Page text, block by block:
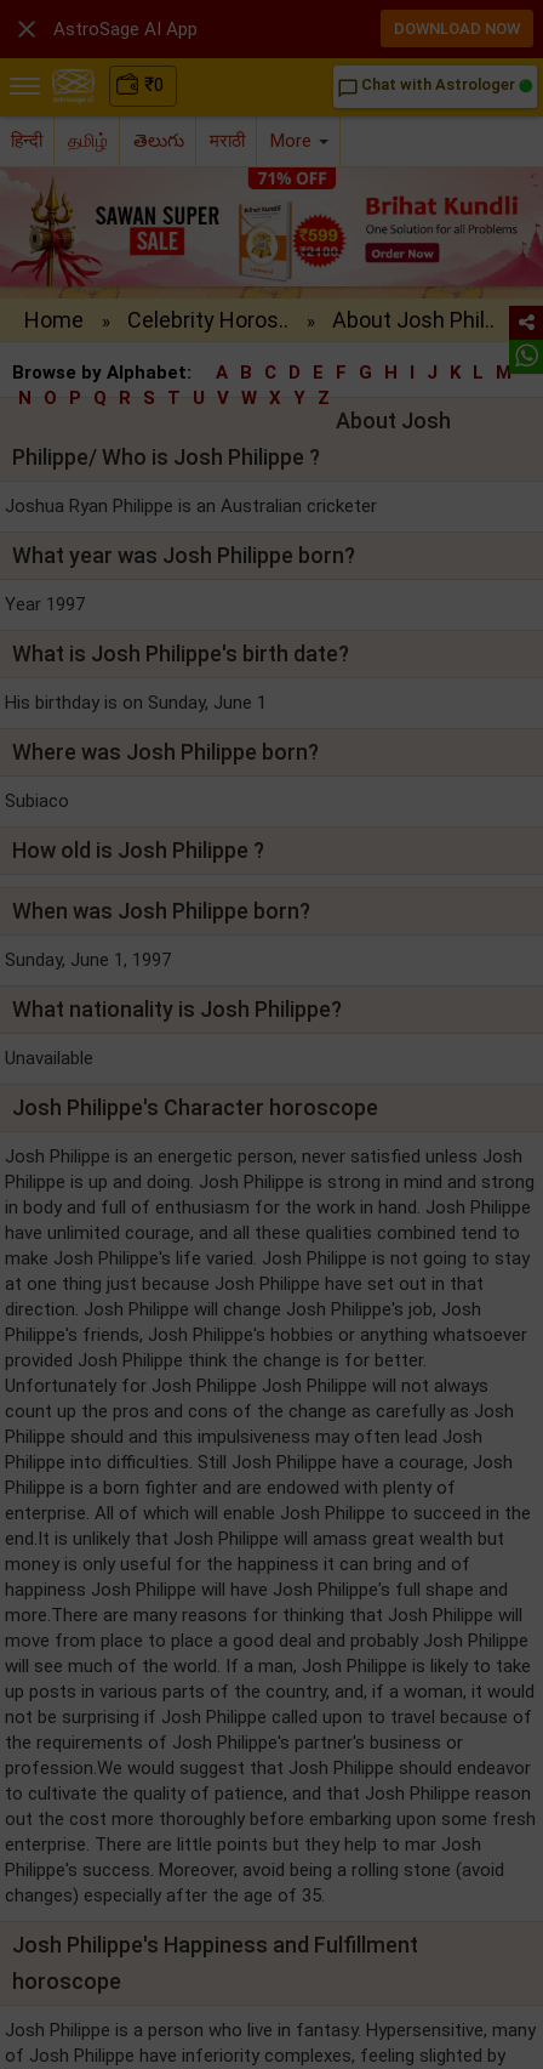
₹0 chat_bubble_outline Chat with Astrologer
हिन्दी தமிழ் తెలుగు मराठी More
Home » Celebrity Horos.. » About Josh Phil..
Browse by Alphabet: A B C D E F G H I J K L
M
N
O P Q R S T U V W X Y Z
About Josh
Philippe/ Who is Josh Philippe ?
Joshua Ryan Philippe is an Australian cricketer
What year was Josh Philippe born?
Year 1997
What is Josh Philippe's birth date?
His birthday is on Sunday, June 1
Where was Josh Philippe born?
Subiaco
How old is Josh Philippe ?
When was Josh Philippe born?
Sunday, June 1, 1997
What nationality is Josh Philippe?
Unavailable
Josh Philippe's Character horoscope
Josh Philippe is an energetic person, never satisfied unless Josh
Philippe is up and doing. Josh Philippe is strong in mind and strong
in body and full of enthusiasm for the work in hand. Josh Philippe
have unlimited courage, and all these qualities combined tend to
make Josh Philippe's life varied. Josh Philippe is not going to stay
at one thing just because Josh Philippe have set out in that
direction. Josh Philippe will change Josh Philippe's job, Josh
Philippe's friends, Josh Philippe's hobbies or anything whatsoever
provided Josh Philippe think the change is for better.
Unfortunately for Josh Philippe Josh Philippe will not always
count up the pros and cons of the change as carefully as Josh
Philippe should and this impulsiveness may often lead Josh
Philippe into difficulties. Still Josh Philippe have a courage, Josh
Philippe is a born fighter and are endowed with plenty of
enterprise. All of which will enable Josh Philippe to succeed in the
end.It is unlikely that Josh Philippe will amass great wealth but
money is only useful for the happiness it can bring and of
happiness Josh Philippe will have Josh Philippe's full shape and
more.There are many reasons for thinking that Josh Philippe will
move from place to place a good deal and probably Josh Philippe
will see much of the world. If a man, Josh Philippe is likely to take
up posts in various parts of the country, and, if a woman, it would
not be surprising if Josh Philippe called upon to travel because of
the requirements of Josh Philippe's partner's business or
profession.We would suggest that Josh Philippe should endeavor
to cultivate the quality of patience, and that Josh Philippe reason
out the cost more thoroughly before embarking upon some fresh
enterprise. There are little points but they help to mar Josh
Philippe's success. Moreover, avoid being a rolling stone (avoid
changes) especially after the age of 35.
Josh Philippe's Happiness and Fulfillment
horoscope
Josh Philippe is a person who live in fantasy. Hypersensitive, many
of Josh Philippe have inferiority complexes, feeling slighted by
 AstroSage AI App DOWNLOAD NOW